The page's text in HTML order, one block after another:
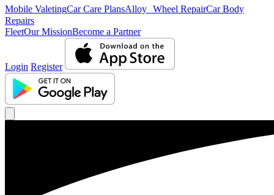
Mobile ValetingCar Care PlansAlloy Wheel RepairCar Body
Repairs
FleetOur MissionBecome a Partner
Login Register